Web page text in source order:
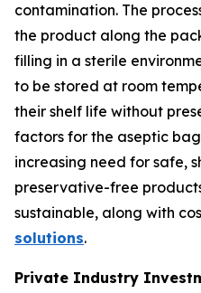
contamination. The
the product along the
filling in a sterile
to be stored at room
their shelf life without
factors for the aseptic
increasing need for safe,
preservative-free
sustainable, along with
solutions.
Private Industry